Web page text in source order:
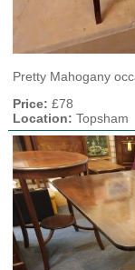
Pretty Mahogany
Price: £78
Location: Topsham